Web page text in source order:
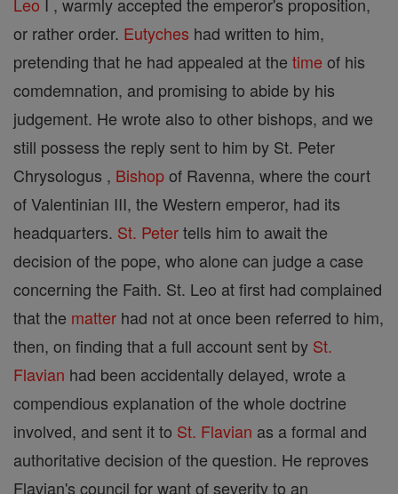
or rather order. Eutyches had written to him,
pretending that he had appealed at the time of his
comdemnation, and promising to abide by his
judgement. He wrote also to other bishops, and we
still possess the reply sent to him by St. Peter
Chrysologus , Bishopof Ravenna, where the court
of Valentinian III, the Western emperor, had its
headquarters. St. Petertells him to await the
decision of the pope, who alone can judge a case
concerning the Faith. St. Leo at first had complained
that the matter had not at once been referred to him,
then, on finding that a full account sent by St.
Flavian had been accidentally delayed, wrote a
compendious explanation of the whole doctrine
involved, and sent it to St. Flavian as a formal and
authoritative decision of the question. He reproves
Flavian's council for want of severity to an